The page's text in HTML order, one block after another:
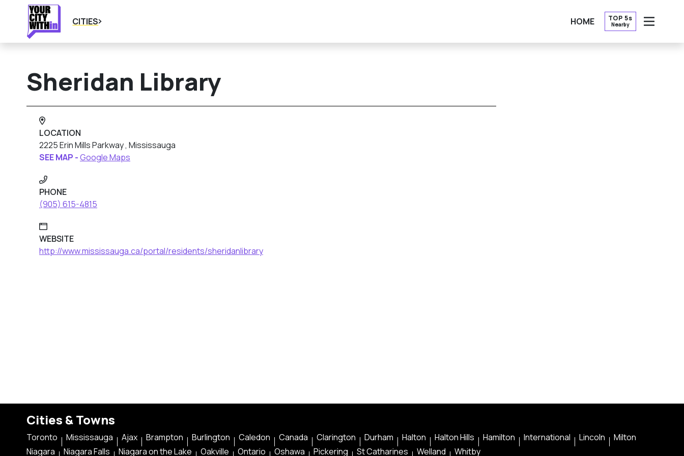
CITIES HOME TOP 5s
Nearby
OPEN
Sheridan Library
LOCATION
2225 Erin Mills Parkway , Mississauga
SEE MAP -Google Maps
PHONE
(905) 615-4815
WEBSITE
http://www.mississauga.ca/portal/residents/sheridanlibrary
Cities & Towns
Toronto Mississauga Ajax Brampton Burlington Caledon Canada Clarington Durham Halton Halton Hills Hamilton International Lincoln
Milton
Niagara
Niagara Falls Niagara on the Lake Oakville Ontario Oshawa Pickering St Catharines Welland Whitby